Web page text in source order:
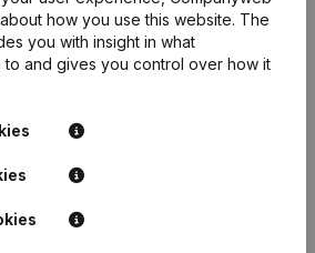
how you use this website. The
you with insight in what
to and gives you control over how it
International search